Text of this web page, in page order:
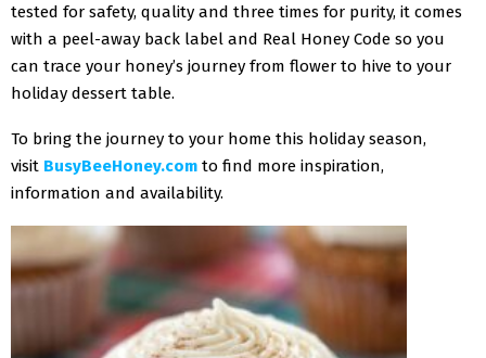
tested for safety, quality and three times for purity, it comes
with a peel-away back label and Real Honey Code so you
can trace your honey’s journey from flower to hive to your
holiday dessert table.
To bring the journey to your home this holiday season,
visit BusyBeeHoney.com to find more inspiration,
information and availability.